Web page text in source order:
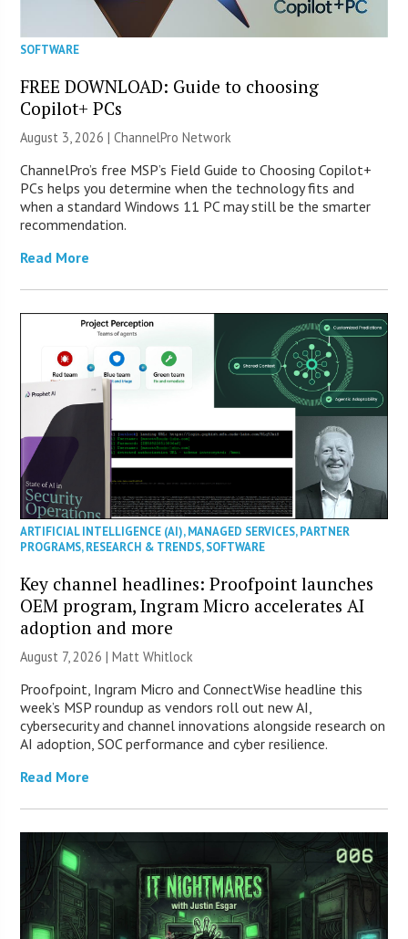
SOFTWARE
FREE DOWNLOAD: Guide to choosing
Copilot+ PCs
August 3, 2026 |ChannelPro Network
ChannelPro’s free MSP’s Field Guide to Choosing Copilot+
PCs helps you determine when the technology fits and
when a standard Windows 11 PC may still be the smarter
recommendation.
Read More
ARTIFICIAL INTELLIGENCE (AI),MANAGED SERVICES,PARTNER
PROGRAMS,RESEARCH & TRENDS,SOFTWARE
Key channel headlines: Proofpoint launches
OEM program, Ingram Micro accelerates AI
adoption and more
August 7, 2026 |Matt Whitlock
Proofpoint, Ingram Micro and ConnectWise headline this
week’s MSP roundup as vendors roll out new AI,
cybersecurity and channel innovations alongside research on
AI adoption, SOC performance and cyber resilience.
Read More